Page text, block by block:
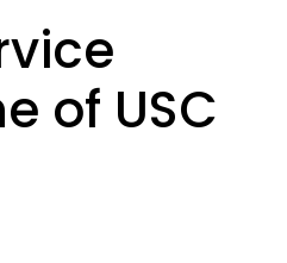
of USC